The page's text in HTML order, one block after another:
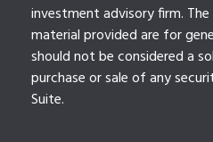
investment advisory firm.
material provided are for
should not be considered a
purchase or sale of any
Suite.